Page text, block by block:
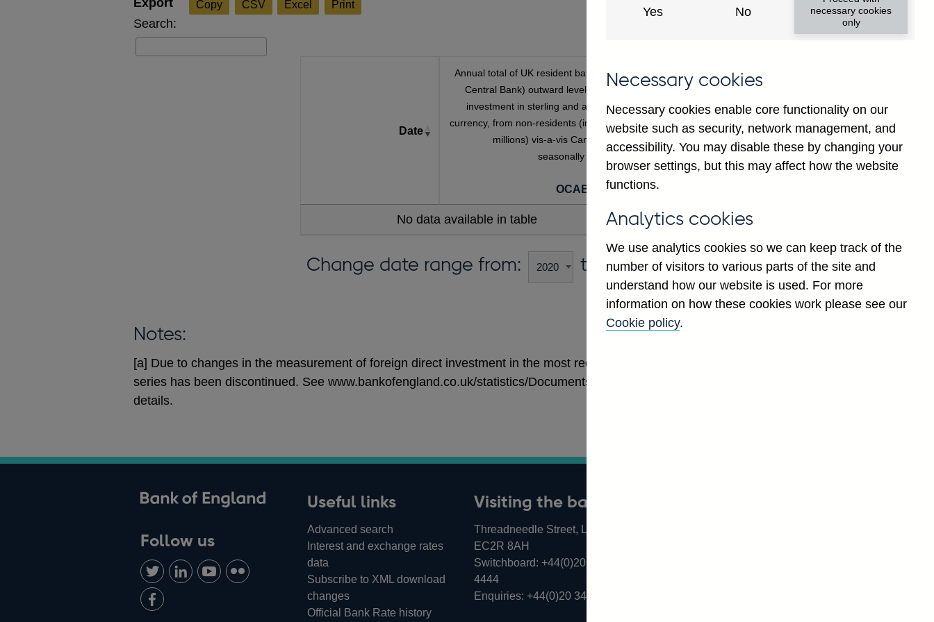
Copy CSV Excel Print
Search:
Date
Annual total of UK resident banks' (inc.
Central Bank) outward level of direct
investment in sterling and all foreign
currency, from non-residents (in sterling
millions) vis-a-vis Canada, not
seasonally adjusted
OCAB645CA
No data available in table
Change date range from: to:
Notes:
[a] Due to changes in the measurement of foreign direct investment in the most recent international standards, this
series has been discontinued. See www.bankofengland.co.uk/statistics/Documents/ms/articles/art3sep14.pdf for further
details.
Follow us
Follow
us
on
Connect
with
us
Watch
us
Find
us
Add
us
Useful links
Advanced search
Interest and exchange rates
data
Subscribe to XML download
changes
Official Bank Rate history
Visiting the bank
Threadneedle Street, London,
EC2R 8AH
Switchboard: +44(0)20 3461
4444
Enquiries: +44(0)20 3461 4878
Yes No
necessary cookies
only
Necessary cookies
Necessary cookies enable core functionality on our
website such as security, network management, and
accessibility. You may disable these by changing your
browser settings, but this may affect how the website
functions.
Analytics cookies
We use analytics cookies so we can keep track of the
number of visitors to various parts of the site and
understand how our website is used. For more
information on how these cookies work please see our
Cookie policy.